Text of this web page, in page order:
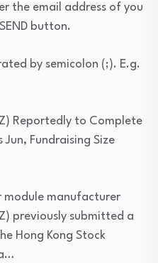
the email address of you
button.
by semicolon (;). E.g.
Reportedly to Complete
Jun, Fundraising Size
module manufacturer
previously submitted a
Hong Kong Stock